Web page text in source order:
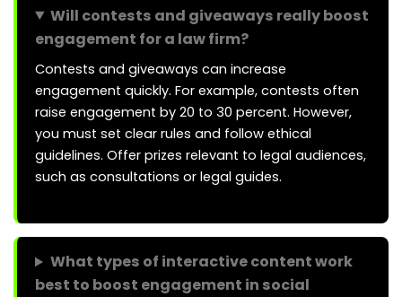
Will contests and giveaways really boost
engagement for a law firm?
Contests and giveaways can increase
engagement quickly. For example, contests often
raise engagement by 20 to 30 percent. However,
you must set clear rules and follow ethical
guidelines. Offer prizes relevant to legal audiences,
such as consultations or legal guides.
What types of interactive content work
best to boost engagement in social